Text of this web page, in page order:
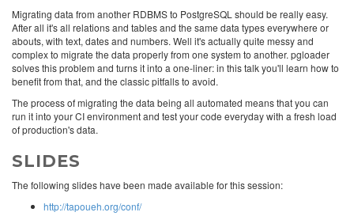
Migrating data from another RDBMS to PostgreSQL should be really easy.
After all it's all relations and tables and the same data types everywhere or
abouts, with text, dates and numbers. Well it's actually quite messy and
complex to migrate the data properly from one system to another. pgloader
solves this problem and turns it into a one-liner: in this talk you'll learn how to
benefit from that, and the classic pitfalls to avoid.
The process of migrating the data being all automated means that you can
run it into your CI environment and test your code everyday with a fresh load
of production's data.
SLIDES
The following slides have been made available for this session:
http://tapoueh.org/conf/